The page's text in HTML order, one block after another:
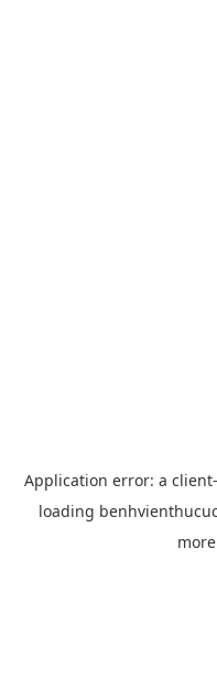
Application error: a client
loading